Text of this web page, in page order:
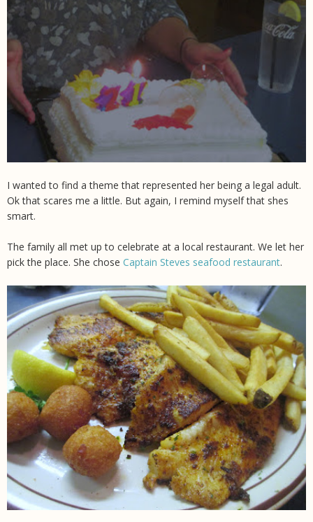
I wanted to find a theme that represented her being a legal adult.
Ok that scares me a little. But again, I remind myself that shes
smart.
The family all met up to celebrate at a local restaurant. We let her
pick the place. She chose Captain Steves seafood restaurant.